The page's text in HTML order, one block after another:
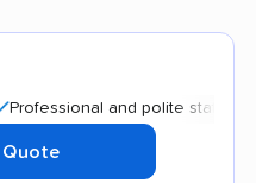
and polite staff Quick
Quote